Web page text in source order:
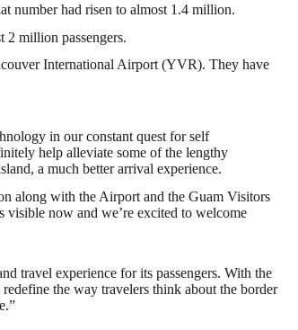
number had risen to almost 1.4 million.
2 million passengers.
International Airport (YVR). They have
in our constant quest for self
help alleviate some of the lengthy
a much better arrival experience.
along with the Airport and the Guam Visitors
visible now and we’re excited to welcome
travel experience for its passengers. With the
the way travelers think about the border